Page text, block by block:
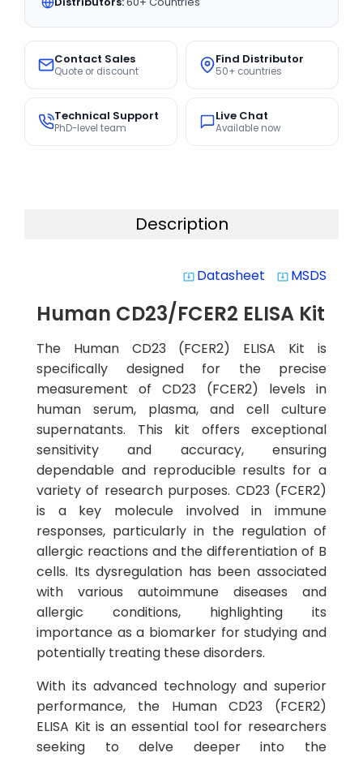
Contact Sales
Quote or discount
Find Distributor
50+ countries
Technical Support
PhD-level team
Live Chat
Available now
Description
system_update_alt Datasheet system_update_alt MSDS
Human CD23/FCER2 ELISA Kit
The Human CD23 (FCER2) ELISA Kit is
specifically designed for the precise
measurement of CD23 (FCER2) levels in
human serum, plasma, and cell culture
supernatants. This kit offers exceptional
sensitivity and accuracy, ensuring
dependable and reproducible results for a
variety of research purposes. CD23 (FCER2)
is a key molecule involved in immune
responses, particularly in the regulation of
allergic reactions and the differentiation of B
cells. Its dysregulation has been associated
with various autoimmune diseases and
allergic conditions, highlighting its
importance as a biomarker for studying and
potentially treating these disorders.
With its advanced technology and superior
performance, the Human CD23 (FCER2)
ELISA Kit is an essential tool for researchers
seeking to delve deeper into the